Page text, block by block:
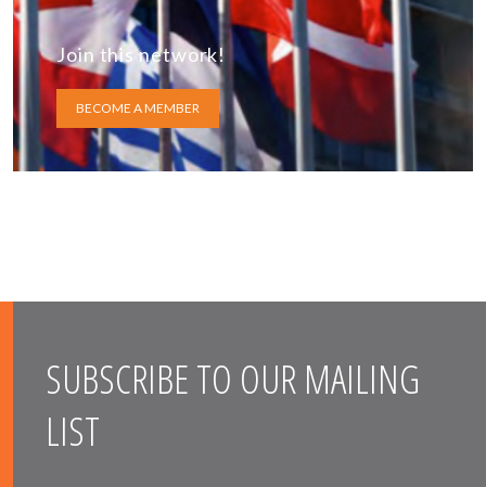
Join this network!
BECOME A MEMBER
SUBSCRIBE TO OUR MAILING
LIST